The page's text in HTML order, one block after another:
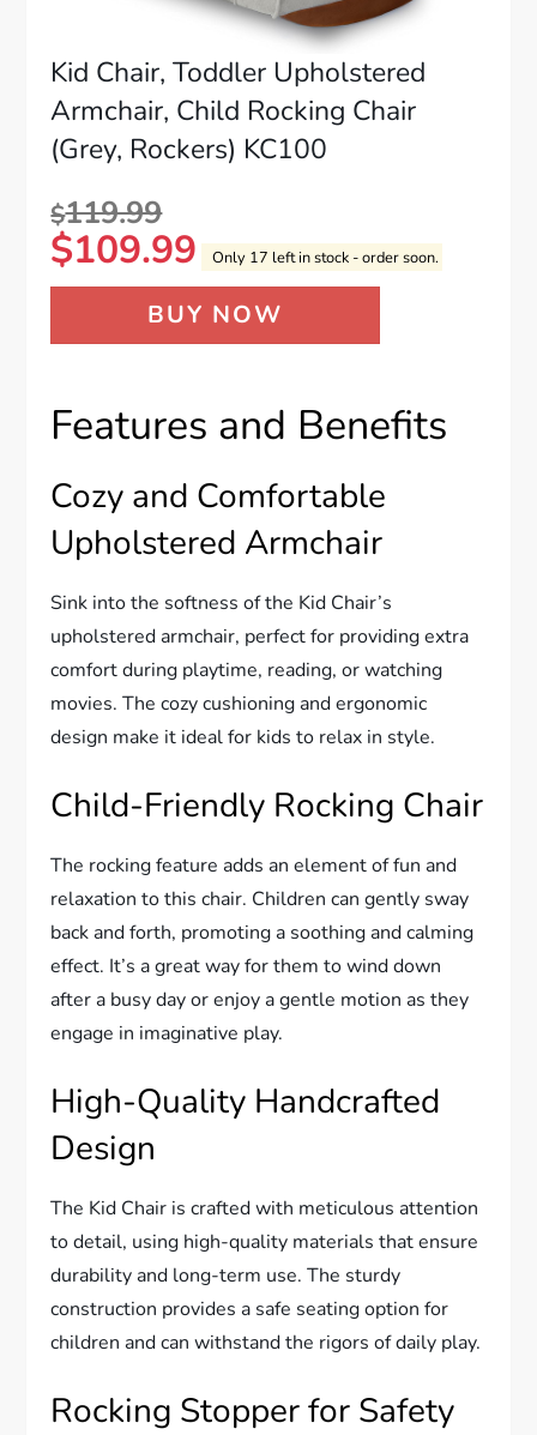
Kid Chair, Toddler Upholstered
Armchair, Child Rocking Chair
(Grey, Rockers) KC100
$119.99
$109.99 Only 17 left in stock - order soon.
BUY NOW
Features and Benefits
Cozy and Comfortable
Upholstered Armchair
Sink into the softness of the Kid Chair’s
upholstered armchair, perfect for providing extra
comfort during playtime, reading, or watching
movies. The cozy cushioning and ergonomic
design make it ideal for kids to relax in style.
Child-Friendly Rocking Chair
The rocking feature adds an element of fun and
relaxation to this chair. Children can gently sway
back and forth, promoting a soothing and calming
effect. It’s a great way for them to wind down
after a busy day or enjoy a gentle motion as they
engage in imaginative play.
High-Quality Handcrafted
Design
The Kid Chair is crafted with meticulous attention
to detail, using high-quality materials that ensure
durability and long-term use. The sturdy
construction provides a safe seating option for
children and can withstand the rigors of daily play.
Rocking Stopper for Safety